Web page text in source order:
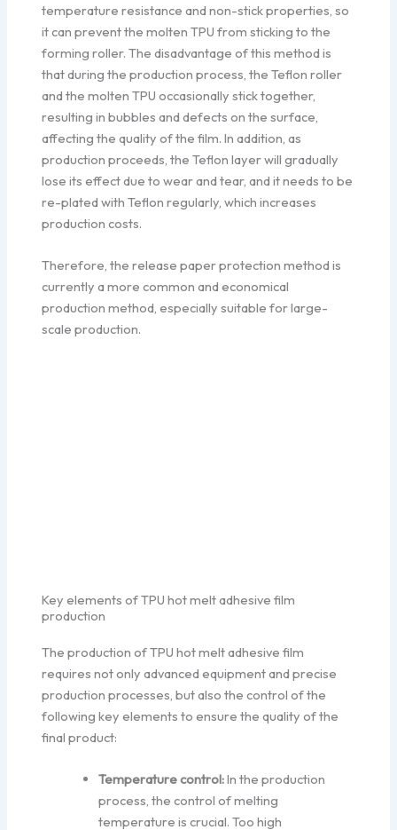
temperature resistance and non-stick properties, so
it can prevent the molten TPU from sticking to the
forming roller. The disadvantage of this method is
that during the production process, the Teflon roller
and the molten TPU occasionally stick together,
resulting in bubbles and defects on the surface,
affecting the quality of the film. In addition, as
production proceeds, the Teflon layer will gradually
lose its effect due to wear and tear, and it needs to be
re-plated with Teflon regularly, which increases
production costs.
Therefore, the release paper protection method is
currently a more common and economical
production method, especially suitable for large-
scale production.
Key elements of TPU hot melt adhesive film
production
The production of TPU hot melt adhesive film
requires not only advanced equipment and precise
production processes, but also the control of the
following key elements to ensure the quality of the
final product:
Temperature control:In the production
process, the control of melting
temperature is crucial. Too high